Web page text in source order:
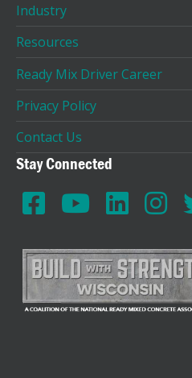
Industry
Resources
Ready Mix Driver Career
Privacy Policy
Contact Us
Stay Connected